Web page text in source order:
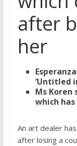
after
her
‘Untitled
Ms
which has
An art dealer
after losing a